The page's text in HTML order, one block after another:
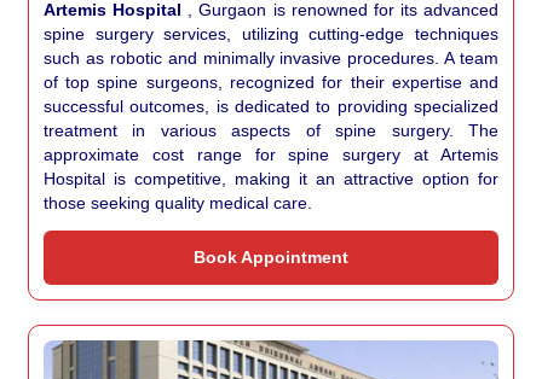
Artemis Hospital , Gurgaon is renowned for its advanced
spine surgery services, utilizing cutting-edge techniques
such as robotic and minimally invasive procedures. A team
of top spine surgeons, recognized for their expertise and
successful outcomes, is dedicated to providing specialized
treatment in various aspects of spine surgery. The
approximate cost range for spine surgery at Artemis
Hospital is competitive, making it an attractive option for
those seeking quality medical care.
Book Appointment